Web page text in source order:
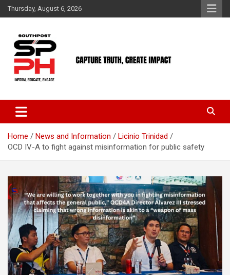
Skip
to
Thursday, August 6, 2026
Home News and Information
Licinio Trinidad
OCD IV-A to fight against misinformation for public safety